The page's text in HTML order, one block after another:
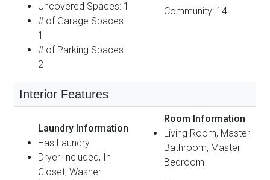
Uncovered Spaces: 1
# of Garage Spaces:
1
# of Parking Spaces:
2
Community: 14
Interior Features
Laundry Information
Has Laundry
Dryer Included, In
Closet, Washer
Room Information
Living Room, Master
Bathroom, Master
Bedroom